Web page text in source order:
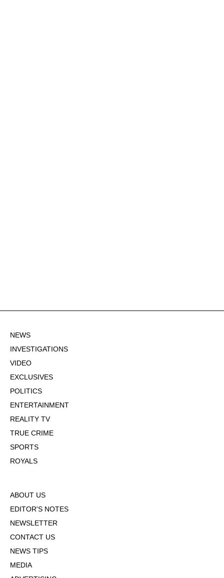
NEWS
INVESTIGATIONS
VIDEO
EXCLUSIVES
POLITICS
ENTERTAINMENT
REALITY TV
TRUE CRIME
SPORTS
ROYALS
ABOUT US
EDITOR'S NOTES
NEWSLETTER
CONTACT US
NEWS TIPS
MEDIA